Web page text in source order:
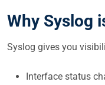
Why Syslog
Syslog gives you
Interface status